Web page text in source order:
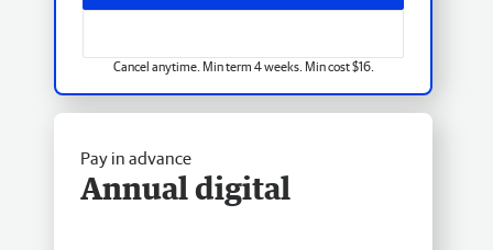
Cancel anytime. Min term 4 weeks. Min cost $16.
Pay in advance
Annual digital